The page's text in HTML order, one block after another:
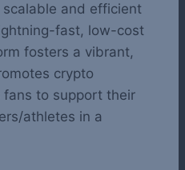
and efficient
fast, low-cost
fosters a vibrant,
crypto
to support their
athletes in a